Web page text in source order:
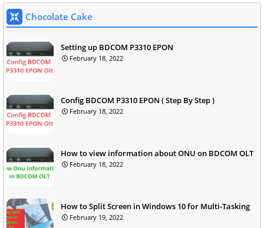
Chocolate Cake
Setting up BDCOM P3310 EPON
February 18, 2022
Config BDCOM P3310 EPON ( Step By Step )
February 18, 2022
How to view information about ONU on BDCOM OLT
February 18, 2022
How to Split Screen in Windows 10 for Multi-Tasking
February 19, 2022